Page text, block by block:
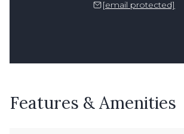
[email protected]
Features & Amenities